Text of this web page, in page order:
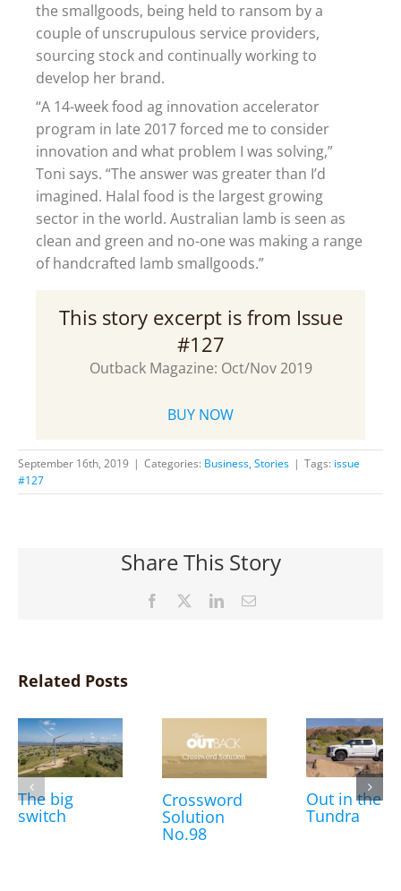
the smallgoods, being held to ransom by a
couple of unscrupulous service providers,
sourcing stock and continually working to
develop her brand.
“A 14-week food ag innovation accelerator
program in late 2017 forced me to consider
innovation and what problem I was solving,”
Toni says. “The answer was greater than I’d
imagined. Halal food is the largest growing
sector in the world. Australian lamb is seen as
clean and green and no-one was making a range
of handcrafted lamb smallgoods.”
This story excerpt is from Issue
#127
Outback Magazine: Oct/Nov 2019
BUY NOW
September 16th, 2019 | Categories: Business, Stories | Tags: issue
#127
Share This Story
Facebook LinkedInEmail
Related Posts
The big
switch
Crossword
Solution
No.98
Out in the
Tundra